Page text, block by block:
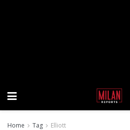
Home Tag Elliott